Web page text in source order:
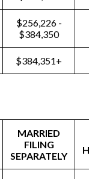
$256,226 -
$384,350
$384,351+
MARRIED
FILING
SEPARATELY